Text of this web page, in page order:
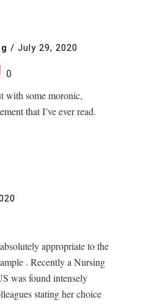
/ July 29, 2020
0
with some moronic,
that I’ve ever read.
appropriate to the
. Recently a Nursing
was found intensely
stating her choice